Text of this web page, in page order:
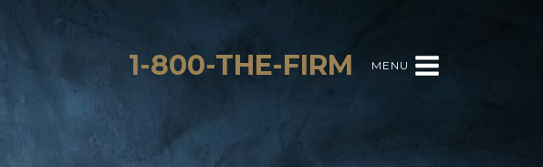
1-800-THE-FIRM MENU